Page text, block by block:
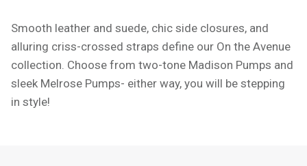
Smooth leather and suede, chic side closures, and
alluring criss-crossed straps define our On the Avenue
collection. Choose from two-tone Madison Pumps and
sleek Melrose Pumps- either way, you will be stepping
in style!